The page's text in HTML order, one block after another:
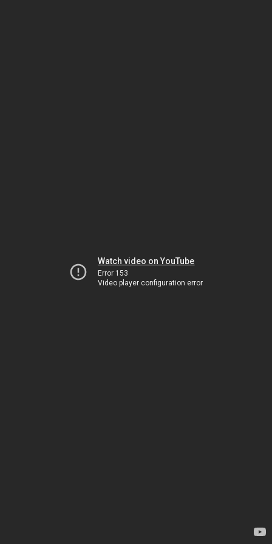
Watch video on YouTube
Error 153
Video player configuration error